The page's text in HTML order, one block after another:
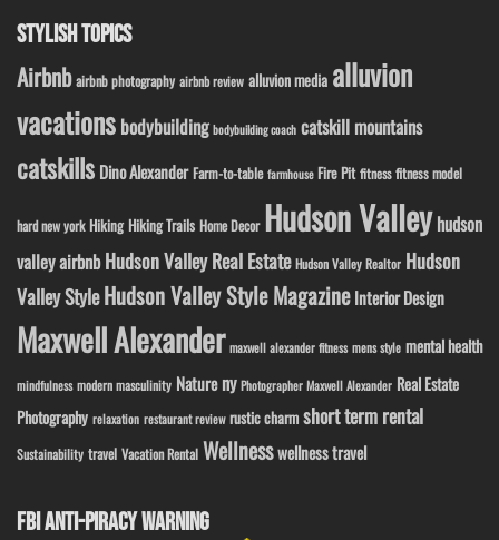
STYLISH TOPICS
Airbnb airbnb photography airbnb review alluvion media alluvion
vacations bodybuilding bodybuilding coach catskill mountains
catskills Dino Alexander Farm-to-table farmhouse Fire Pit fitness fitness model
hard new york Hiking Hiking Trails Home Decor Hudson Valley hudson
valley airbnb Hudson Valley Real Estate Hudson Valley Realtor Hudson
Valley StyleHudson Valley Style Magazine Interior Design
Maxwell Alexander maxwell alexander fitness mens style mental health
mindfulness modern masculinity Nature ny Photographer Maxwell Alexander Real Estate
Photography relaxation restaurant review rustic charm short term rental
Sustainability travel Vacation Rental Wellnesswellness travel
FBI ANTI-PIRACY WARNING